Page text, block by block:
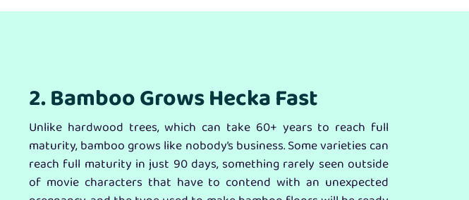
2. Bamboo Grows Hecka Fast
Unlike hardwood trees, which can take 60+ years to reach full
maturity, bamboo grows like nobody’s business. Some varieties can
reach full maturity in just 90 days, something rarely seen outside
of movie characters that have to contend with an unexpected